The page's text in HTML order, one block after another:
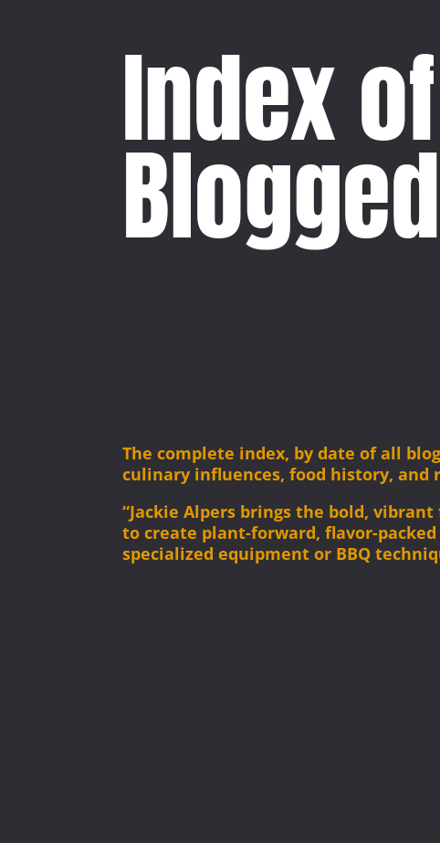
Index
The complete index, by date of all
culinary influences, food history, and
“Jackie Alpers brings the bold,
to create plant-forward, flavor-
specialized equipment or BBQ